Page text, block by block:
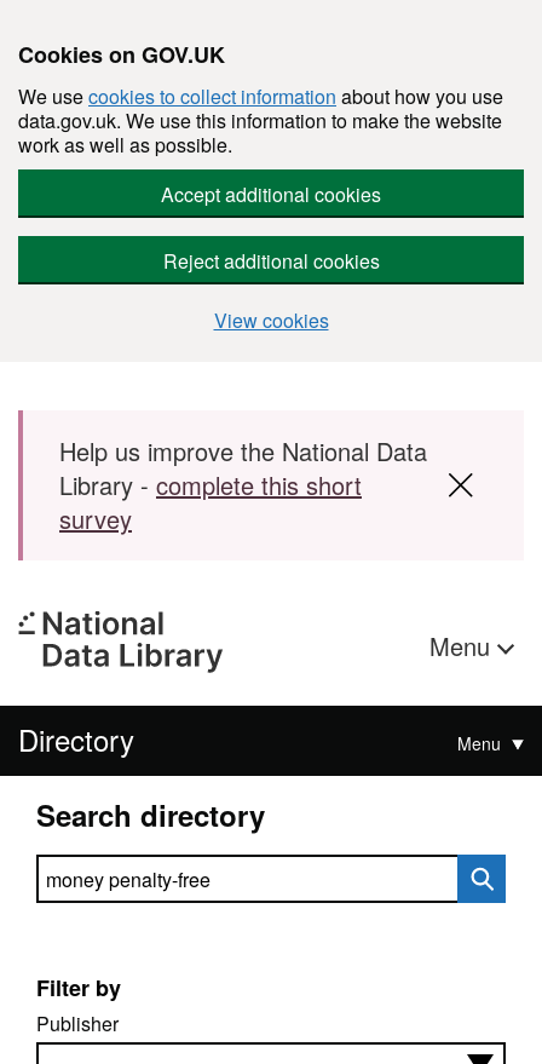
Cookies on GOV.UK
We usecookies to collect information about how you use
data.gov.uk. We use this information to make the website
work as well as possible.
Accept additional cookies
Reject additional cookies
View cookies
Skip to main content
Help us improve the National Data
Library - complete this short
survey
Menu
Directory Menu
Search directory
Search directory
Filter by
Publisher